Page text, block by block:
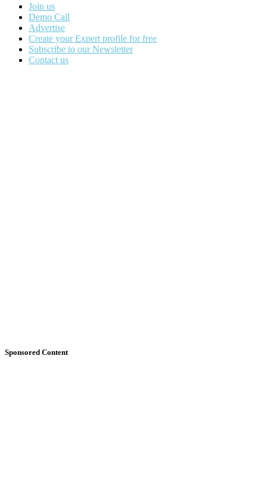
Join us
Demo Call
Advertise
Create your Expert profile for free
Subscribe to our Newsletter
Contact us
Sponsored Content